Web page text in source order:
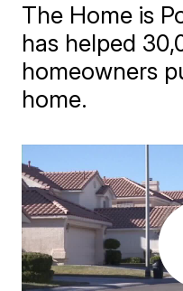
The Home is
has helped
homeowners
home.